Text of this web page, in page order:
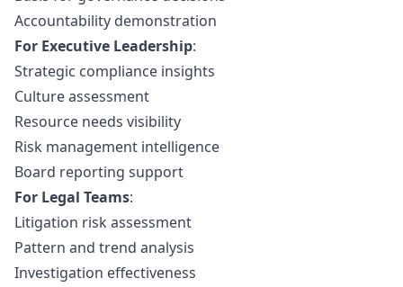
Accountability demonstration
For Executive Leadership:
Strategic compliance insights
Culture assessment
Resource needs visibility
Risk management intelligence
Board reporting support
For Legal Teams:
Litigation risk assessment
Pattern and trend analysis
Investigation effectiveness